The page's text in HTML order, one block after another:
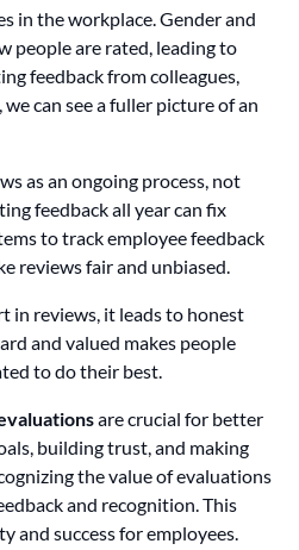
in the workplace. Gender and
people are rated, leading to
feedback from colleagues,
can see a fuller picture of an
as an ongoing process, not
feedback all year can fix
to track employee feedback
reviews fair and unbiased.
in reviews, it leads to honest
and valued makes people
to do their best.
are crucial for better
building trust, and making
the value of evaluations
and recognition. This
and success for employees.